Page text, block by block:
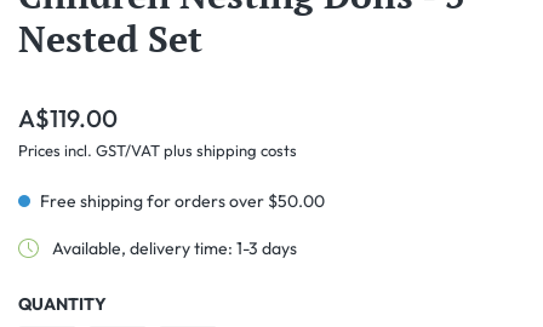
Nested Set
Regular price:
A$119.00
Prices incl. GST/VAT plus shipping costs
Free shipping for orders over $50.00
Available, delivery time: 1-3 days
QUANTITY